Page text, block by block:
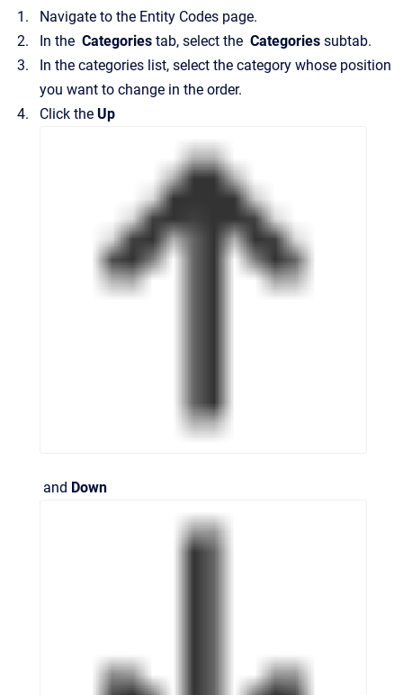
Navigate to the Entity Codes page.
In the Categories tab, select the Categories subtab.
In the categories list, select the category whose position
you want to change in the order.
Click the Up
and Down